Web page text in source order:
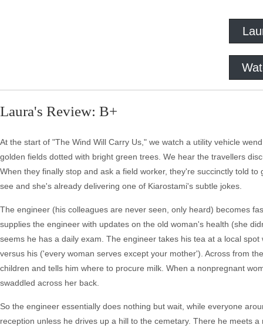
Laura's Review: B+
At the start of "The Wind Will Carry Us," we watch a utility vehicle
golden fields dotted with bright green trees. We hear the travellers
When they finally stop and ask a field worker, they're succinctly told
see and she's already delivering one of Kiarostami's subtle jokes.
The engineer (his colleagues are never seen, only heard) becomes
supplies the engineer with updates on the old woman's health (she
seems he has a daily exam. The engineer takes his tea at a local
versus his ('every woman serves except your mother'). Across from
children and tells him where to procure milk. When a nonpregnant
swaddled across her back.
So the engineer essentially does nothing but wait, while everyone
reception unless he drives up a hill to the cemetary. There he meets